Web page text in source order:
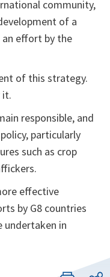
community,
of a
effort by the
of this strategy.
it.
responsible, and
particularly
such as crop
effective
by G8 countries
undertaken in